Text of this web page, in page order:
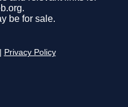
be for sale.
Privacy Policy